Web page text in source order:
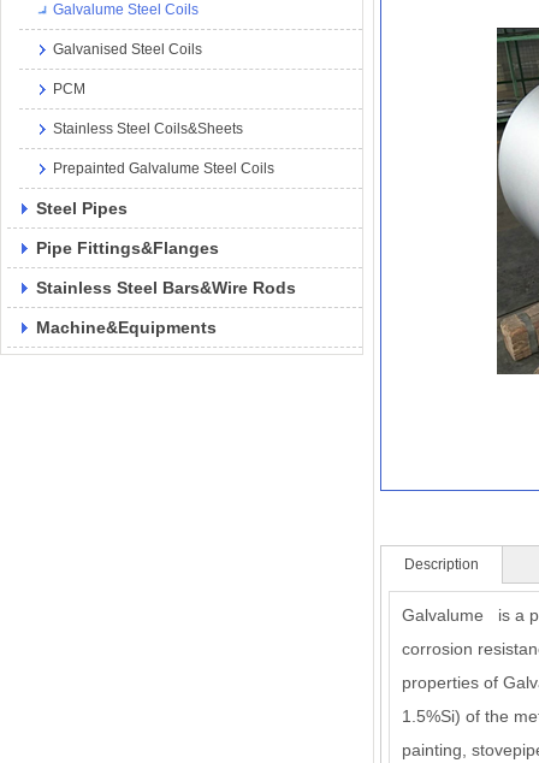
Galvalume Steel Coils
Galvanised Steel Coils
PCM
Stainless Steel Coils&Sheets
Prepainted Galvalume Steel Coils
Steel Pipes
Pipe Fittings&Flanges
Stainless Steel Bars&Wire Rods
Machine&Equipments
Description
Galvalume is a
corrosion
properties of
1.5%Si) of the
painting,